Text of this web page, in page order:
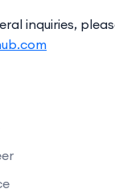
inquiries,